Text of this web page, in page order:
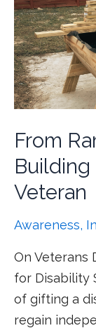
From
Veteran
Awareness,
On Veterans
for Disability
of gifting a
regain